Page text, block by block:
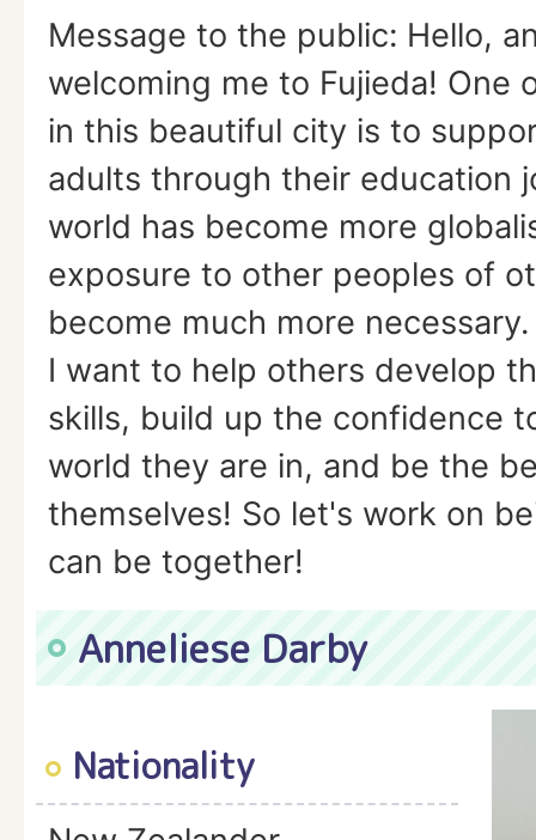
Message to the public: Hello,
welcoming me to Fujieda! One
in this beautiful city is to
adults through their education
world has become more
exposure to other peoples of
become much more
I want to help others develop
skills, build up the confidence
world they are in, and be the
themselves! So let's work on
can be together!
Anneliese Darby
Nationality